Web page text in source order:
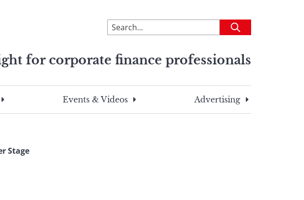
To
search
site,
a
search
Submit
for corporate finance professionals
Events & Videos Advertising
Stage